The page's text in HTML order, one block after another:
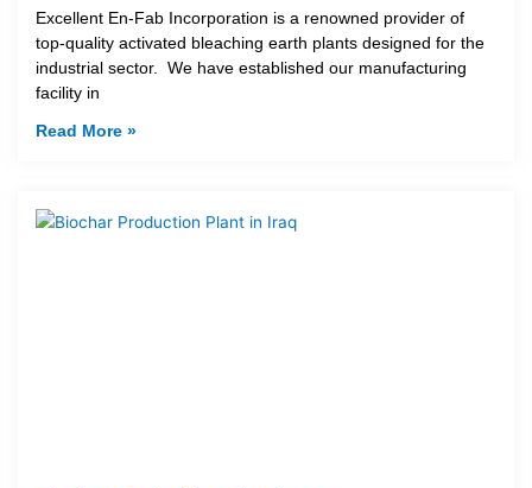
Excellent En-Fab Incorporation is a renowned provider of
top-quality activated bleaching earth plants designed for the
industrial sector. We have established our manufacturing
facility in
Read More »